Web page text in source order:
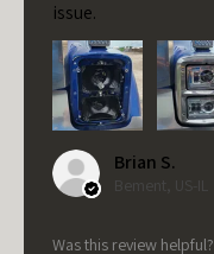
issue.
Brian S.
Bement, US-IL
Was this review helpful?